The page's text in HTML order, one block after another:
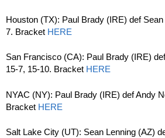
Houston (TX): Paul Brady (IRE) def
7. Bracket HERE
San Francisco (CA): Paul Brady (IRE)
15-7, 15-10. Bracket HERE
NYAC (NY): Paul Brady (IRE) def Andy
Bracket HERE
Salt Lake City (UT): Sean Lenning (AZ)